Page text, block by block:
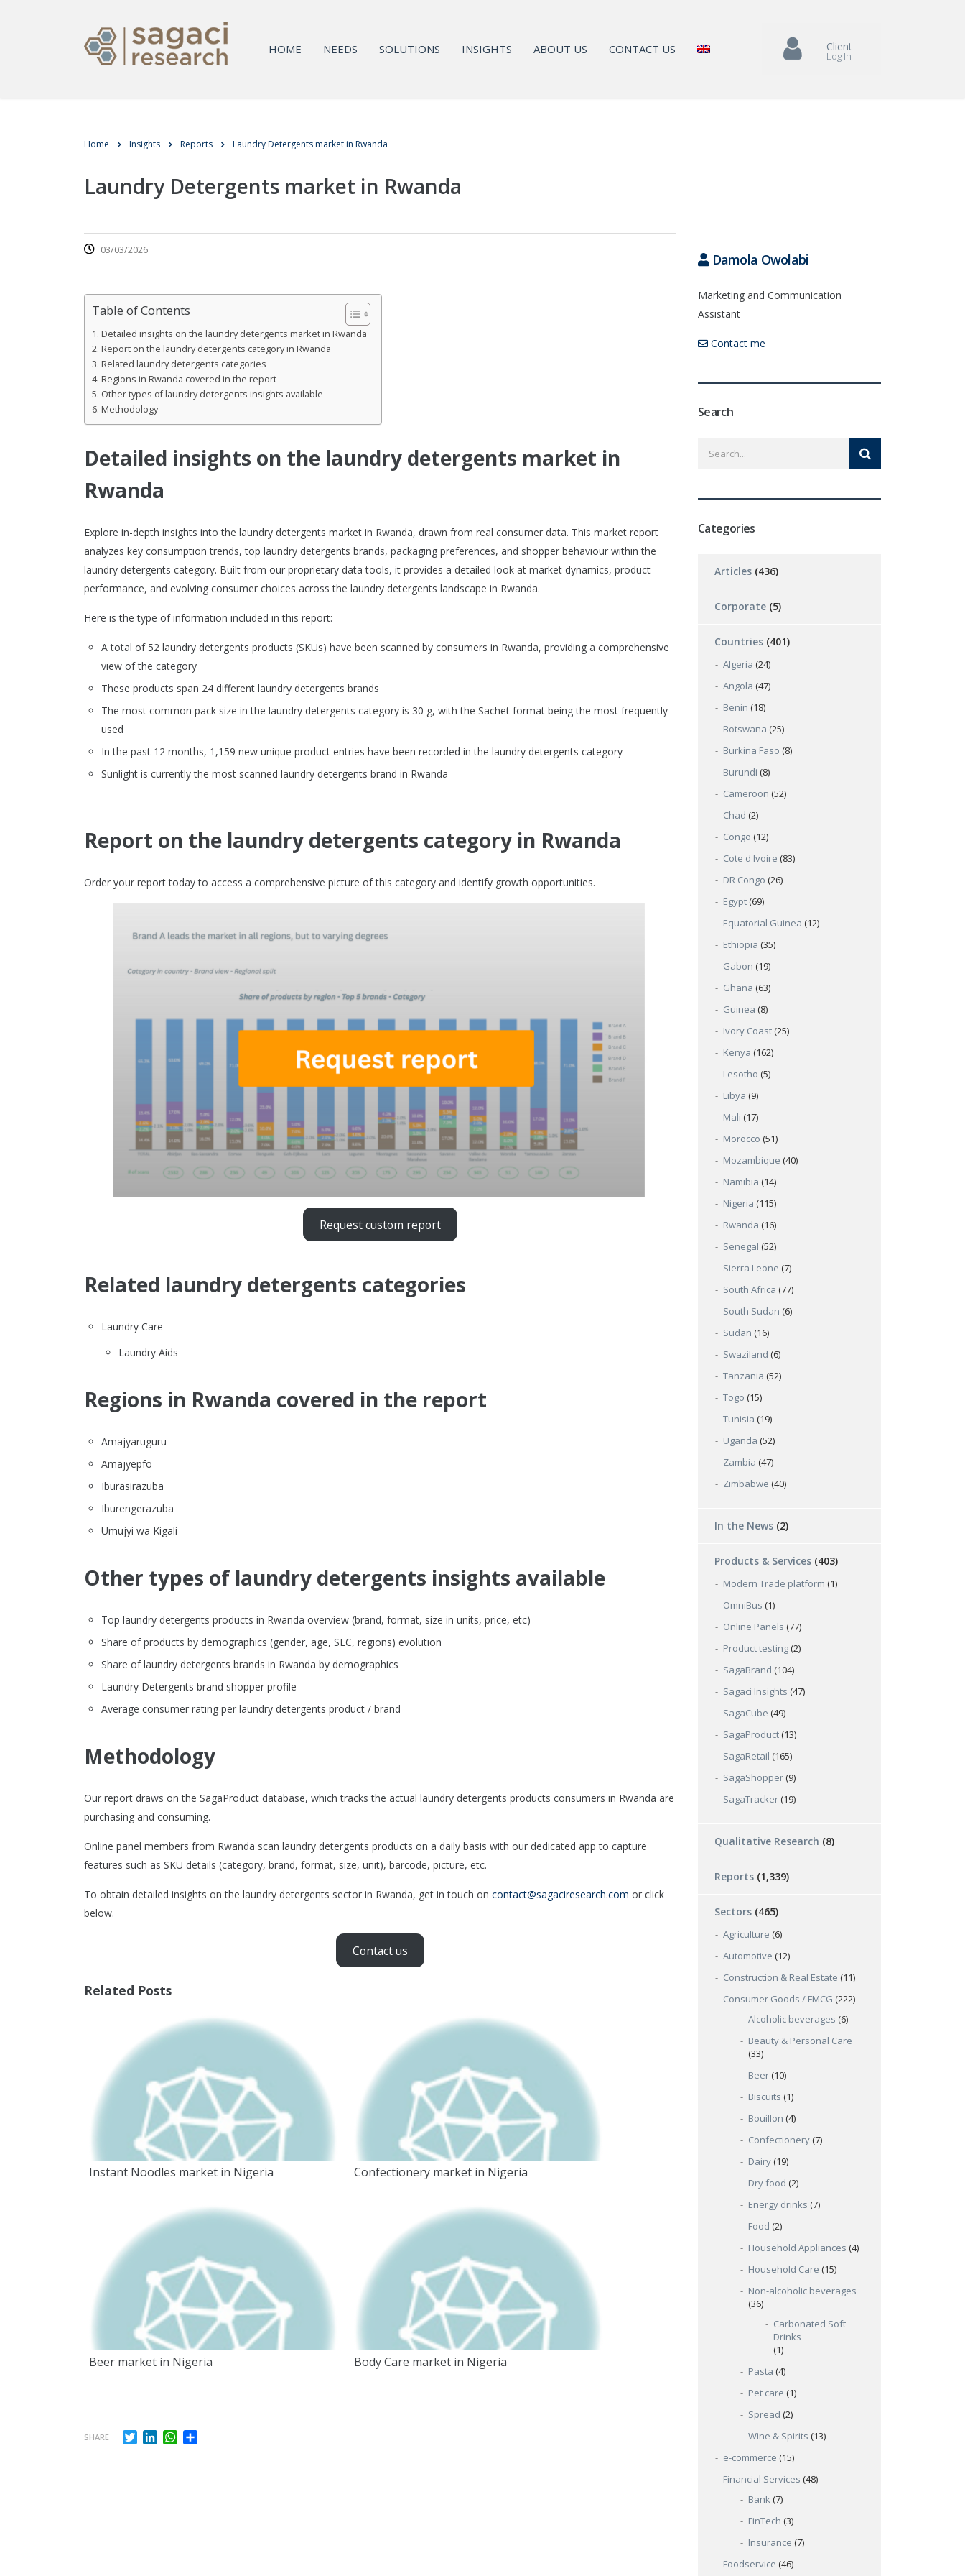
HOME NEEDS SOLUTIONS INSIGHTS ABOUT US CONTACT US Client
Log In
Home Insights Reports Laundry Detergents market in Rwanda
Laundry Detergents market in Rwanda
03/03/2026
Table of Contents
Detailed insights on the laundry detergents market in Rwanda
Report on the laundry detergents category in Rwanda
Related laundry detergents categories
Regions in Rwanda covered in the report
Other types of laundry detergents insights available
Methodology
Detailed insights on the laundry detergents market in
Rwanda
Explore in-depth insights into the laundry detergents market in Rwanda, drawn from real consumer data. This market report
analyzes key consumption trends, top laundry detergents brands, packaging preferences, and shopper behaviour within the
laundry detergents category. Built from our proprietary data tools, it provides a detailed look at market dynamics, product
performance, and evolving consumer choices across the laundry detergents landscape in Rwanda.
Here is the type of information included in this report:
A total of 52 laundry detergents products (SKUs) have been scanned by consumers in Rwanda, providing a comprehensive
view of the category
These products span 24 different laundry detergents brands
The most common pack size in the laundry detergents category is 30 g, with the Sachet format being the most frequently
used
In the past 12 months, 1,159 new unique product entries have been recorded in the laundry detergents category
Sunlight is currently the most scanned laundry detergents brand in Rwanda
Report on the laundry detergents category in Rwanda
Order your report today to access a comprehensive picture of this category and identify growth opportunities.
Request custom report
Related laundry detergents categories
Laundry Care
Laundry Aids
Regions in Rwanda covered in the report
Amajyaruguru
Amajyepfo
Iburasirazuba
Iburengerazuba
Umujyi wa Kigali
Other types of laundry detergents insights available
Top laundry detergents products in Rwanda overview (brand, format, size in units, price, etc)
Share of products by demographics (gender, age, SEC, regions) evolution
Share of laundry detergents brands in Rwanda by demographics
Laundry Detergents brand shopper profile
Average consumer rating per laundry detergents product / brand
Methodology
Our report draws on the SagaProduct database, which tracks the actual laundry detergents products consumers in Rwanda are
purchasing and consuming.
Online panel members from Rwanda scan laundry detergents products on a daily basis with our dedicated app to capture
features such as SKU details (category, brand, format, size, unit), barcode, picture, etc.
To obtain detailed insights on the laundry detergents sector in Rwanda, get in touch on contact@sagaciresearch.com or click
below.
Contact us
Related Posts
Instant Noodles market in Nigeria Confectionery market in Nigeria
Beer market in Nigeria Body Care market in Nigeria
SHARE TwitterLinkedInWhatsApp
Damola Owolabi
Marketing and Communication
Assistant
Contact me
Search
Categories
Articles (436)
Corporate (5)
Countries (401)
Algeria (24)
Angola (47)
Benin (18)
Botswana (25)
Burkina Faso (8)
Burundi (8)
Cameroon (52)
Chad (2)
Congo (12)
Cote d'Ivoire (83)
DR Congo (26)
Egypt (69)
Equatorial Guinea (12)
Ethiopia (35)
Gabon (19)
Ghana (63)
Guinea (8)
Ivory Coast (25)
Kenya (162)
Lesotho (5)
Libya (9)
Mali (17)
Morocco (51)
Mozambique (40)
Namibia (14)
Nigeria (115)
Rwanda (16)
Senegal (52)
Sierra Leone (7)
South Africa (77)
South Sudan (6)
Sudan (16)
Swaziland (6)
Tanzania (52)
Togo (15)
Tunisia (19)
Uganda (52)
Zambia (47)
Zimbabwe (40)
In the News (2)
Products & Services (403)
Modern Trade platform (1)
OmniBus (1)
Online Panels (77)
Product testing (2)
SagaBrand (104)
Sagaci Insights (47)
SagaCube (49)
SagaProduct (13)
SagaRetail (165)
SagaShopper (9)
SagaTracker (19)
Qualitative Research (8)
Reports (1,339)
Sectors (465)
Agriculture (6)
Automotive (12)
Construction & Real Estate (11)
Consumer Goods / FMCG (222)
Alcoholic beverages (6)
Beauty & Personal Care
(33)
Beer (10)
Biscuits (1)
Bouillon (4)
Confectionery (7)
Dairy (19)
Dry food (2)
Energy drinks (7)
Food (2)
Household Appliances (4)
Household Care (15)
Non-alcoholic beverages
(36)
Carbonated Soft
Drinks
(1)
Pasta (4)
Pet care (1)
Spread (2)
Wine & Spirits (13)
e-commerce (15)
Financial Services (48)
Bank (7)
FinTech (3)
Insurance (7)
Foodservice (46)